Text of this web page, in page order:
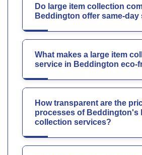
Do large item collection
Beddington offer same-day
What makes a large item
service in Beddington eco-
How transparent are the
processes of Beddington's
collection services?